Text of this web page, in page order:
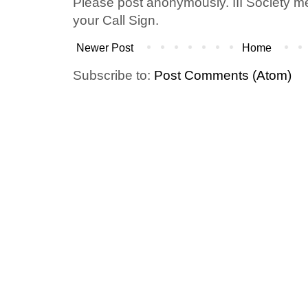
your Call Sign.
Newer Post Home
Subscribe to: Post Comments (Atom)